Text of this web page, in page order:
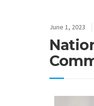
June 1, 2023